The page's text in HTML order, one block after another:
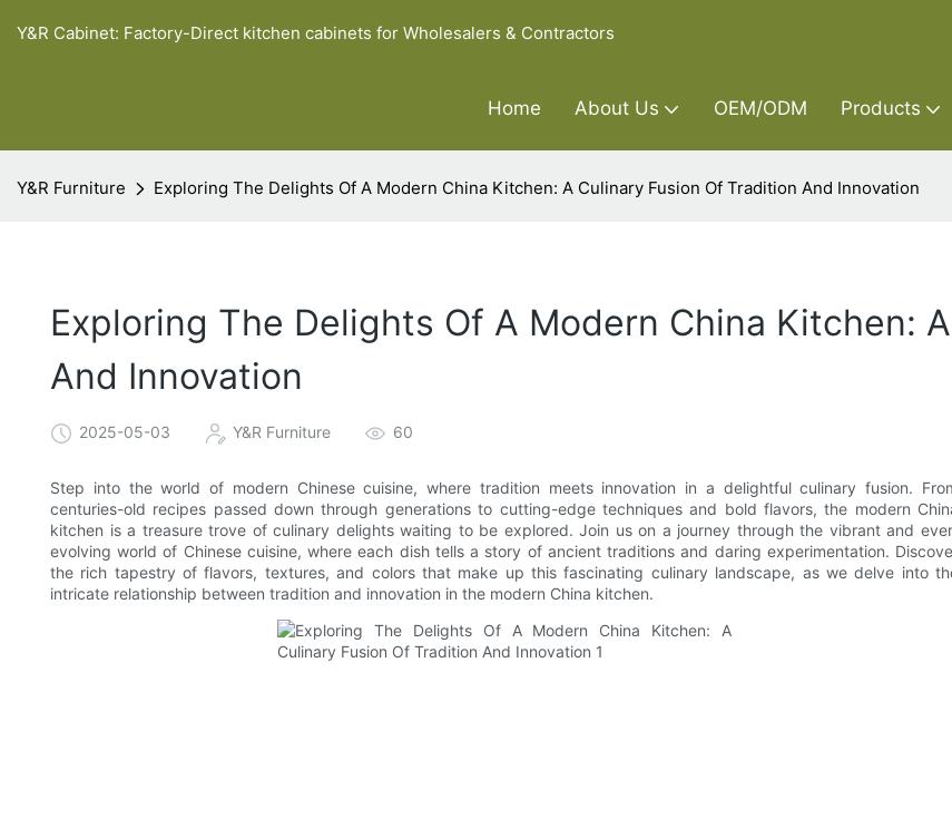
Y&R Cabinet: Factory-Direct kitchen cabinets for Wholesalers & Contractors
Home About Us OEM/ODM Products
Y&R Furniture Exploring The Delights Of A Modern China Kitchen: A Culinary Fusion Of Tradition And Innovation
Exploring The Delights Of A Modern China Kitchen:
And Innovation
2025-05-03 Y&R Furniture 60
Step into the world of modern Chinese cuisine, where tradition meets innovation in a delightful culinary fusion.
centuries-old recipes passed down through generations to cutting-edge techniques and bold flavors, the modern
kitchen is a treasure trove of culinary delights waiting to be explored. Join us on a journey through the vibrant and
evolving world of Chinese cuisine, where each dish tells a story of ancient traditions and daring experimentation.
the rich tapestry of flavors, textures, and colors that make up this fascinating culinary landscape, as we delve into
intricate relationship between tradition and innovation in the modern China kitchen.